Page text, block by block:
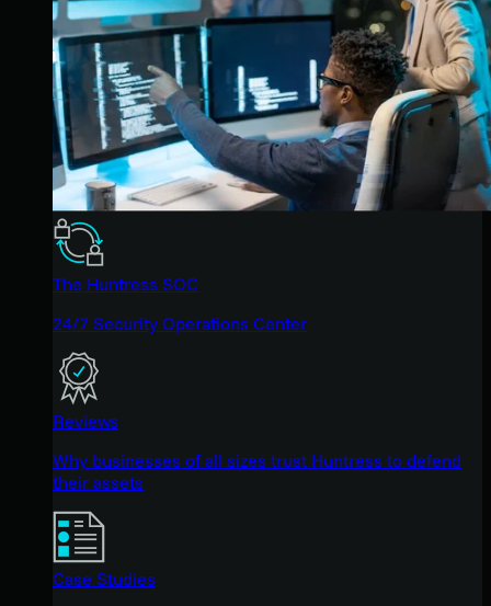
The Huntress SOC
24/7 Security Operations Center
Reviews
Why businesses of all sizes trust Huntress to defend
their assets
Case Studies